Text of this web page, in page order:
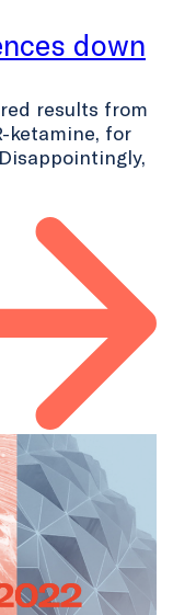
down
results from
ketamine, for